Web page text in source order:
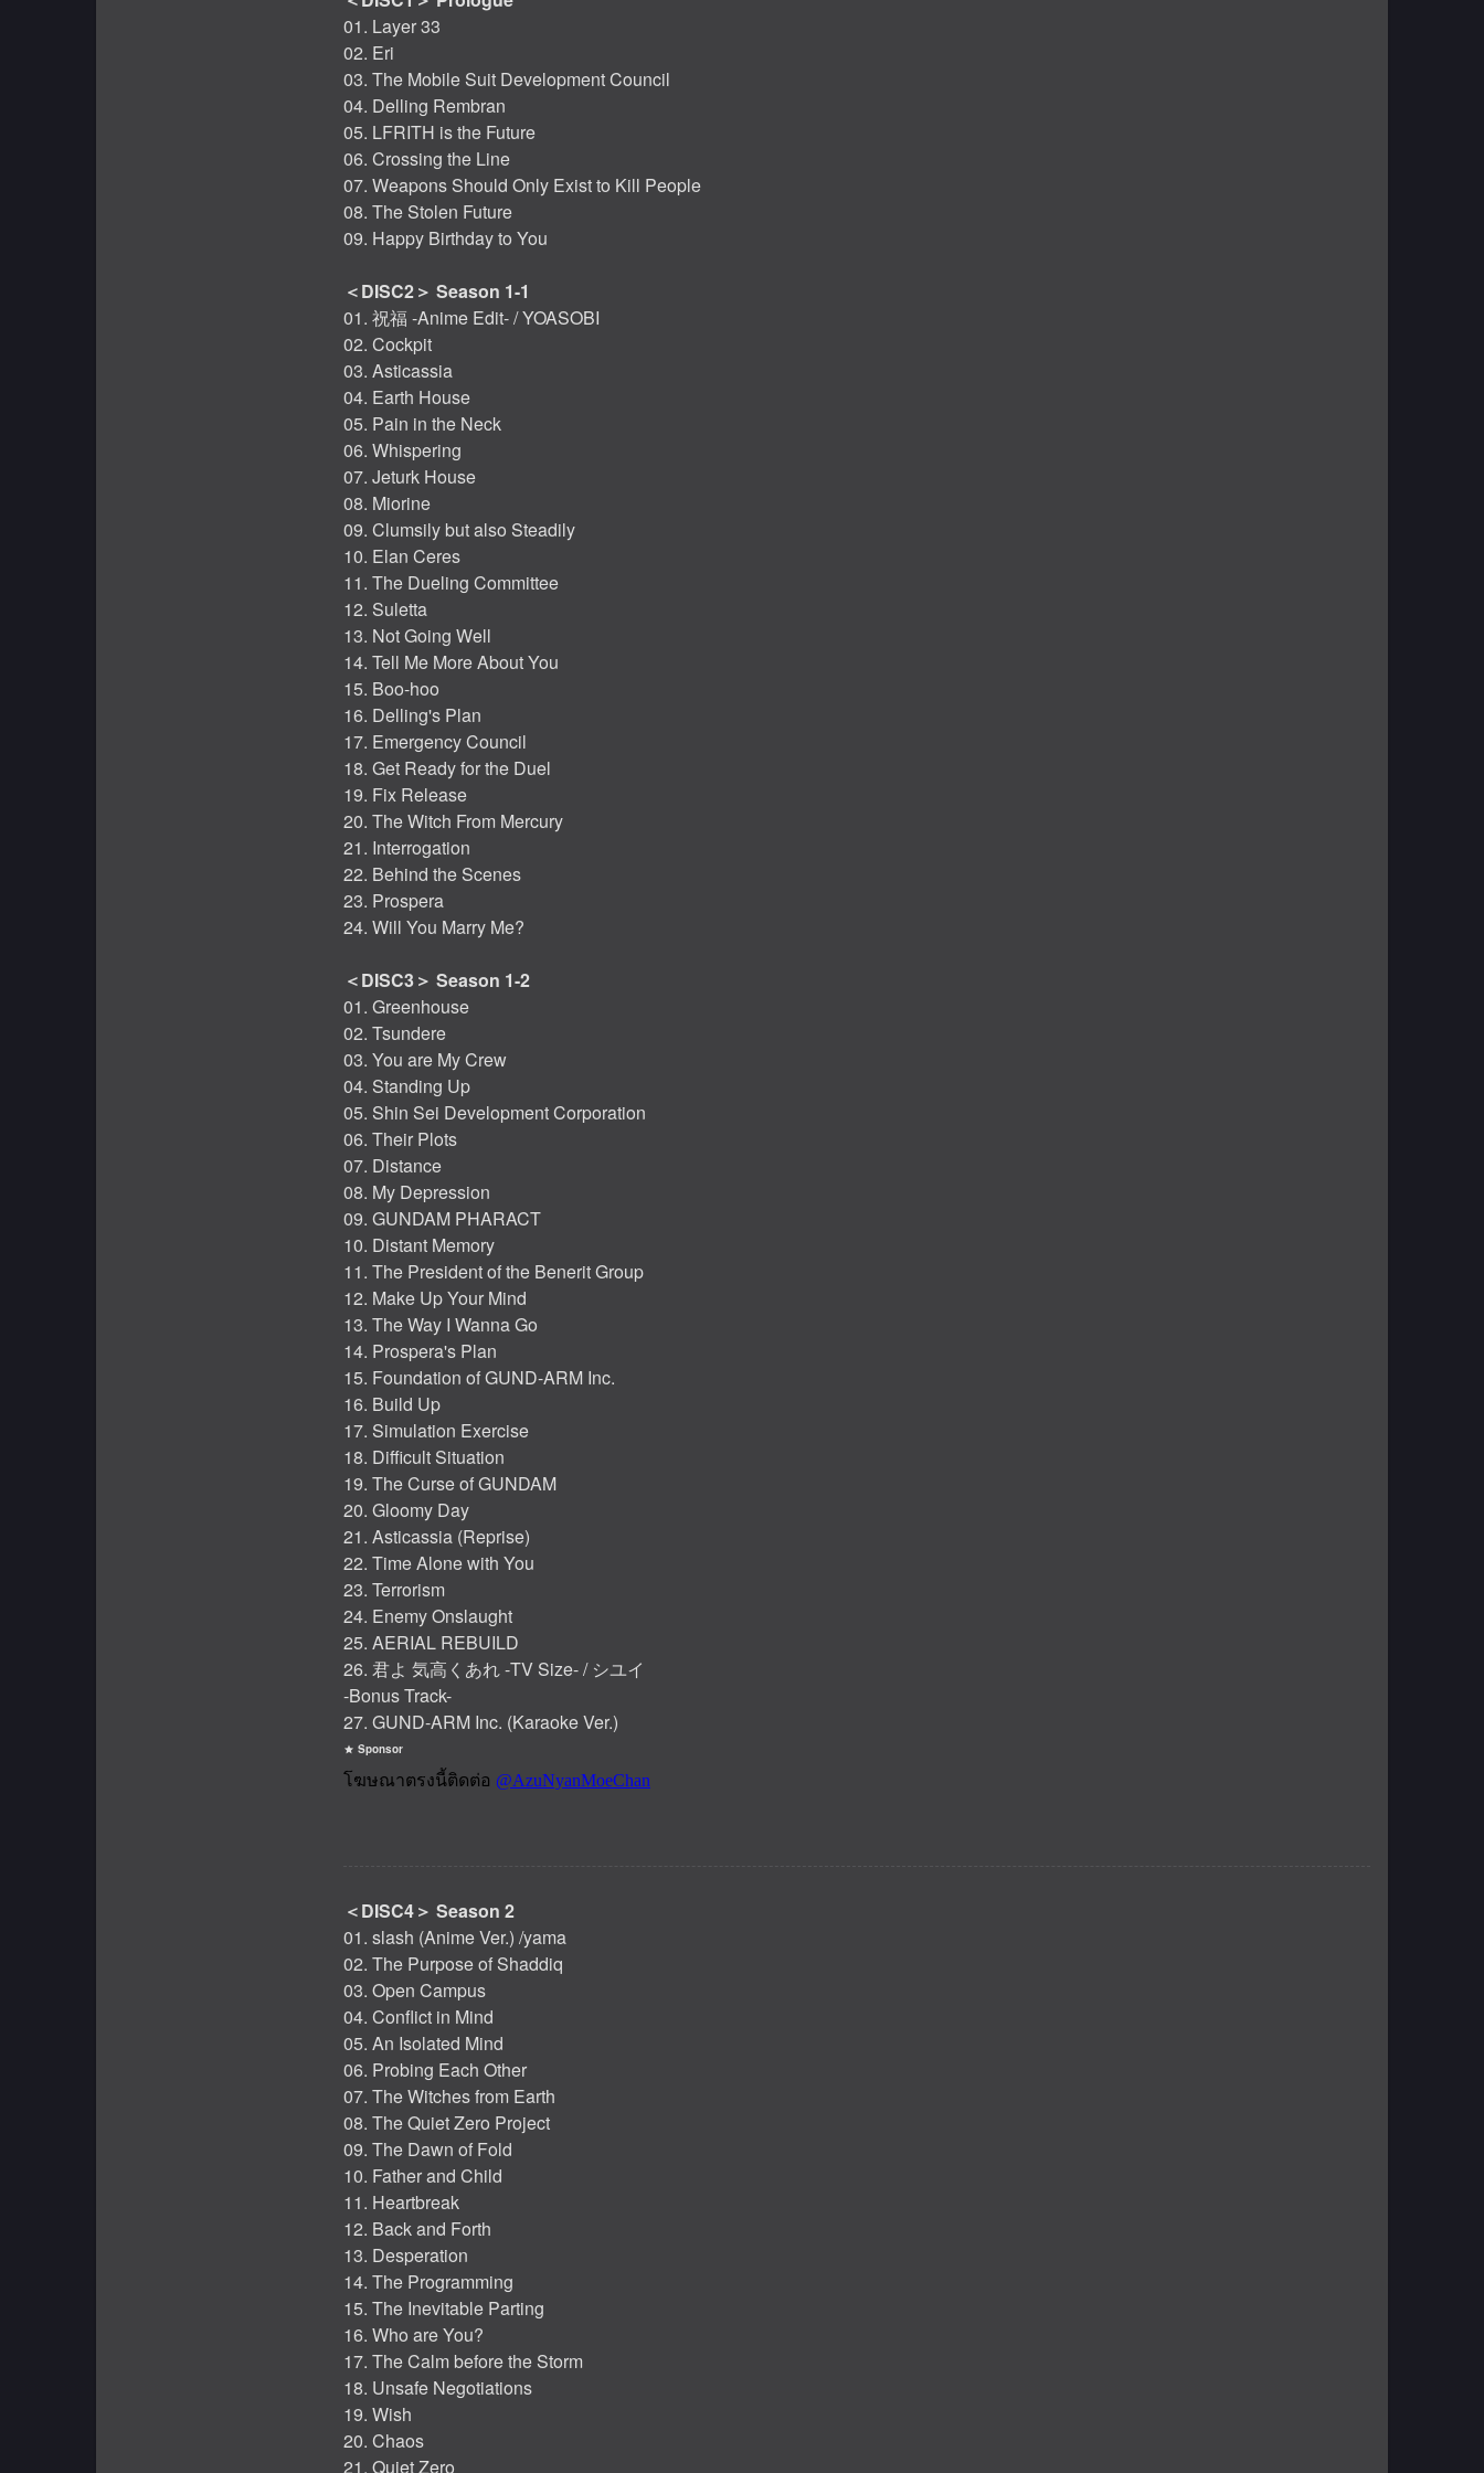
01. Layer 33
02. Eri
03. The Mobile Suit Development Council
04. Delling Rembran
05. LFRITH is the Future
06. Crossing the Line
07. Weapons Should Only Exist to Kill People
08. The Stolen Future
09. Happy Birthday to You
＜DISC2＞ Season 1-1
01. 祝福 -Anime Edit- / YOASOBI
02. Cockpit
03. Asticassia
04. Earth House
05. Pain in the Neck
06. Whispering
07. Jeturk House
08. Miorine
09. Clumsily but also Steadily
10. Elan Ceres
11. The Dueling Committee
12. Suletta
13. Not Going Well
14. Tell Me More About You
15. Boo-hoo
16. Delling's Plan
17. Emergency Council
18. Get Ready for the Duel
19. Fix Release
20. The Witch From Mercury
21. Interrogation
22. Behind the Scenes
23. Prospera
24. Will You Marry Me?
＜DISC3＞ Season 1-2
01. Greenhouse
02. Tsundere
03. You are My Crew
04. Standing Up
05. Shin Sei Development Corporation
06. Their Plots
07. Distance
08. My Depression
09. GUNDAM PHARACT
10. Distant Memory
11. The President of the Benerit Group
12. Make Up Your Mind
13. The Way I Wanna Go
14. Prospera's Plan
15. Foundation of GUND-ARM Inc.
16. Build Up
17. Simulation Exercise
18. Difficult Situation
19. The Curse of GUNDAM
20. Gloomy Day
21. Asticassia (Reprise)
22. Time Alone with You
23. Terrorism
24. Enemy Onslaught
25. AERIAL REBUILD
26. 君よ 気高くあれ -TV Size- / シユイ
-Bonus Track-
27. GUND-ARM Inc. (Karaoke Ver.)
Sponsor
＜DISC4＞ Season 2
01. slash (Anime Ver.) /yama
02. The Purpose of Shaddiq
03. Open Campus
04. Conflict in Mind
05. An Isolated Mind
06. Probing Each Other
07. The Witches from Earth
08. The Quiet Zero Project
09. The Dawn of Fold
10. Father and Child
11. Heartbreak
12. Back and Forth
13. Desperation
14. The Programming
15. The Inevitable Parting
16. Who are You?
17. The Calm before the Storm
18. Unsafe Negotiations
19. Wish
20. Chaos
21. Quiet Zero